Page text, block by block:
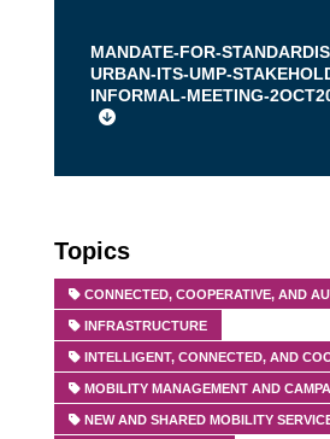
MANDATE-FOR-
URBAN-ITS-UMP-
INFORMAL-MEETING-
Topics
CONNECTED, COOPERATIVE, AND
INFRASTRUCTURE
INTELLIGENT, CONNECTED, AND
MOBILITY MANAGEMENT AND
NEW AND SHARED MOBILITY